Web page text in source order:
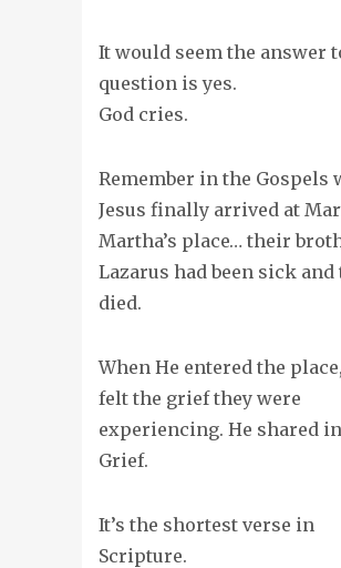
It would seem the answer
question is yes.
God cries.
Remember in the Gospels
Jesus finally arrived at
Martha’s place… their
Lazarus had been sick and
died.
When He entered the
felt the grief they were
experiencing. He shared
Grief.
It’s the shortest verse in
Scripture.